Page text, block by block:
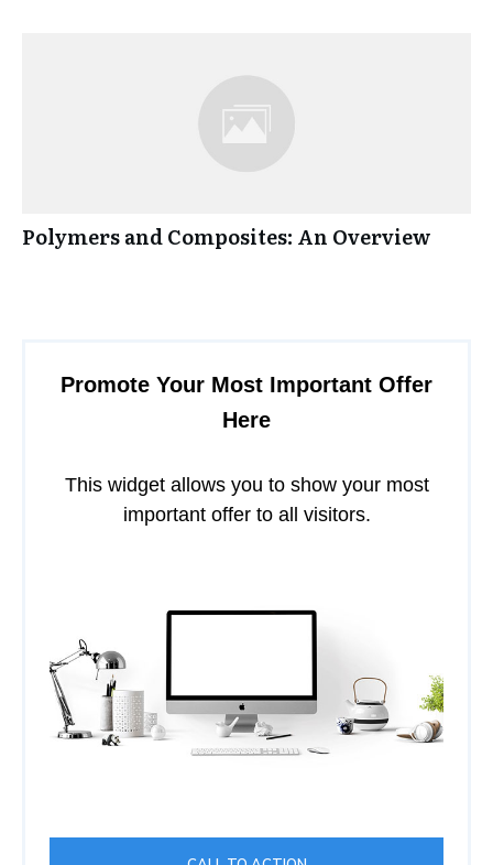
Polymers and Composites: An Overview
Promote Your Most Important Offer
Here
This widget allows you to show your most
important offer to all visitors.